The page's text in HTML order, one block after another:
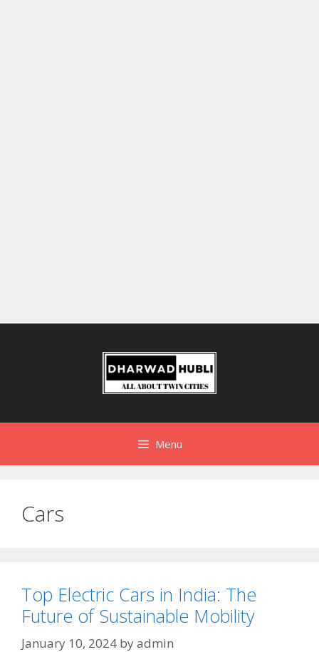
Menu
Cars
Top Electric Cars in India: The
Future of Sustainable Mobility
January 10, 2024 byadmin